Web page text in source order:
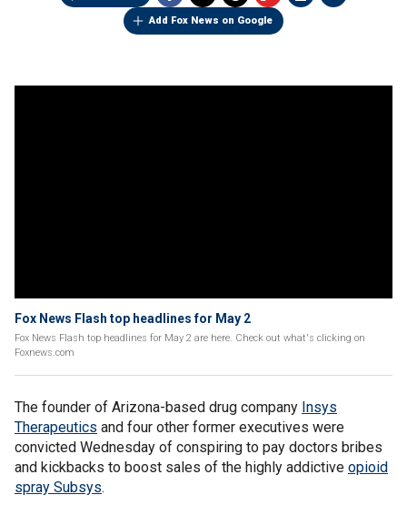
Add Fox News on Google
Fox News Flash top headlines for May 2
Fox News Flash top headlines for May 2 are here. Check out what's clicking on
Foxnews.com
The founder of Arizona-based drug company Insys
Therapeutics and four other former executives were
convicted Wednesday of conspiring to pay doctors bribes
and kickbacks to boost sales of the highly addictive opioid
spray Subsys.